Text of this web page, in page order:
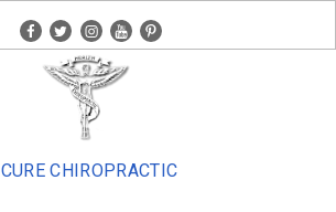
facebook
twitterinstagram
youtubepinterest
CURE CHIROPRACTIC